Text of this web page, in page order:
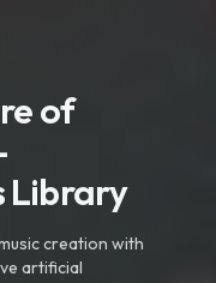
of
Library
creation with
artificial